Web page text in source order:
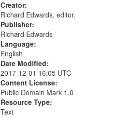
Creator:
Richard Edwards, editor.
Publisher:
Richard Edwards
Language:
English
Date Modified:
2017-12-01 16:05 UTC
Content License:
Public Domain Mark 1.0
Resource Type:
Text